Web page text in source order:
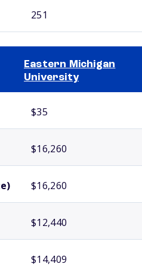
251
Eastern Michigan
University
$35
$16,260
$16,260
$12,440
$14,409